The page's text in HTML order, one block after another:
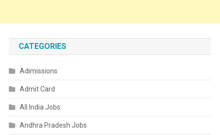
CATEGORIES
Adimissions
Admit Card
All India Jobs
Andhra Pradesh Jobs